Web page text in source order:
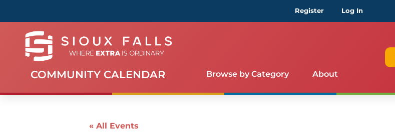
Register Log In
COMMUNITY CALENDAR Browse by Category About
« All Events